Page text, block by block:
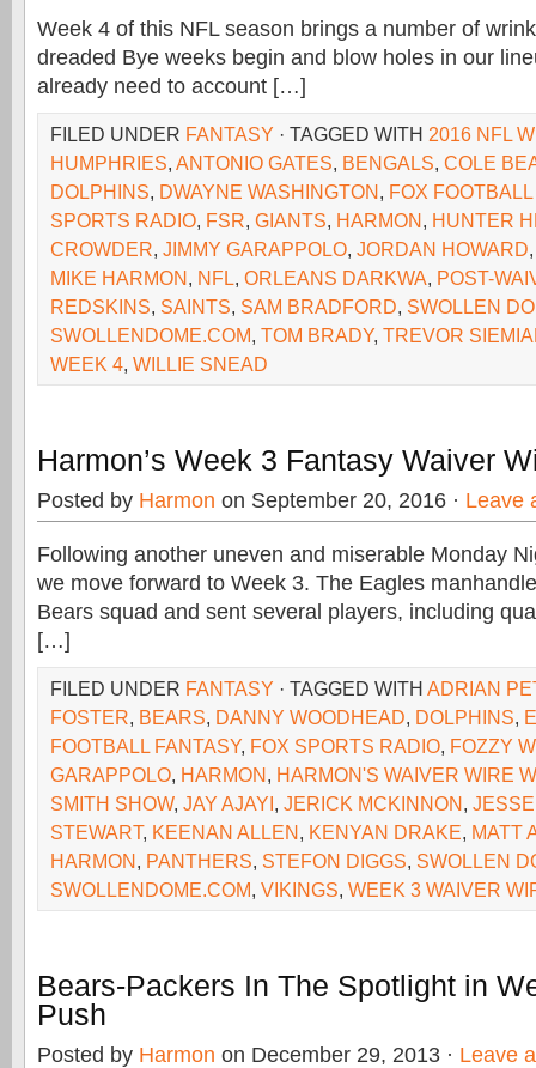
Week 4 of this NFL season brings a number of
dreaded Bye weeks begin and blow holes in our
already need to account […]
FILED UNDER FANTASY · TAGGED WITH 2016 NFL
HUMPHRIES, ANTONIO GATES, BENGALS, COLE
DOLPHINS, DWAYNE WASHINGTON, FOX
SPORTS RADIO, FSR, GIANTS, HARMON, HUNTER
CROWDER, JIMMY GARAPPOLO, JORDAN HOWARD
MIKE HARMON, NFL, ORLEANS DARKWA, POST-
REDSKINS, SAINTS, SAM BRADFORD, SWOLLEN
SWOLLENDOME.COM, TOM BRADY, TREVOR
WEEK 4, WILLIE SNEAD
Harmon’s Week 3 Fantasy Waiver
Posted by Harmon on September 20, 2016 · Leave
Following another uneven and miserable Monday
we move forward to Week 3. The Eagles
Bears squad and sent several players, including
[…]
FILED UNDER FANTASY · TAGGED WITH ADRIAN
FOSTER, BEARS, DANNY WOODHEAD, DOLPHINS,
FOOTBALL FANTASY, FOX SPORTS RADIO, FOZZY
GARAPPOLO, HARMON, HARMON'S WAIVER WIRE
SMITH SHOW, JAY AJAYI, JERICK MCKINNON,
STEWART, KEENAN ALLEN, KENYAN DRAKE, MATT
HARMON, PANTHERS, STEFON DIGGS, SWOLLEN
SWOLLENDOME.COM, VIKINGS, WEEK 3 WAIVER
Bears-Packers In The Spotlight in
Push
Posted by Harmon on December 29, 2013 · Leave